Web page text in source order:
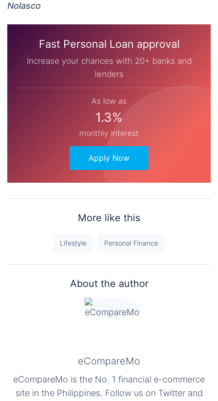
Nolasco
Fast Personal Loan approval
Increase your chances with 20+ banks and
lenders
As low as
1.3%
monthly interest
Apply Now
More like this
Lifestyle Personal Finance
About the author
eCompareMo
eCompareMo is the No. 1 financial e-commerce
site in the Philippines. Follow us on Twitter and